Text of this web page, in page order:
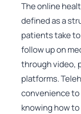
The online
defined as a
patients take
follow up on
through video,
platforms.
convenience to
knowing how